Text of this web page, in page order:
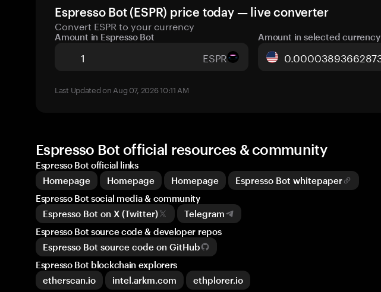
Espresso Bot (ESPR) price today — live converter
Convert ESPR to your currency
Amount in Espresso Bot
ESPR
Amount in selected currency
Last Updated on Aug 07, 2026 10:11 AM
Espresso Bot official resources & community
Espresso Bot official links
Homepage
Homepage Homepage
Espresso Bot whitepaper
Espresso Bot social media & community
Espresso Bot on X (Twitter)
Telegram
Espresso Bot source code & developer repos
Espresso Bot source code on GitHub
Espresso Bot blockchain explorers
etherscan.io
intel.arkm.com ethplorer.io